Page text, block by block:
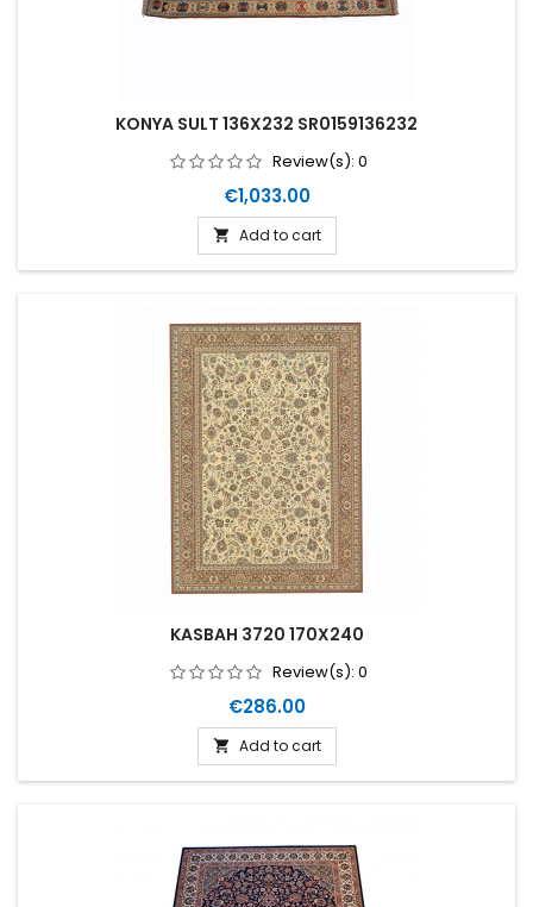
KONYA SULT 136X232 SR0159136232
Review(s): 0
Price
€1,033.00
 Add to cart
KASBAH 3720 170X240
Review(s): 0
Price
€286.00
 Add to cart